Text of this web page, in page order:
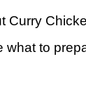
Curry
what to